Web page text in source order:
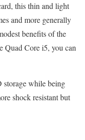
this thin and light
and more generally
benefits of the
Quad Core i5, you can
storage while being
shock resistant but